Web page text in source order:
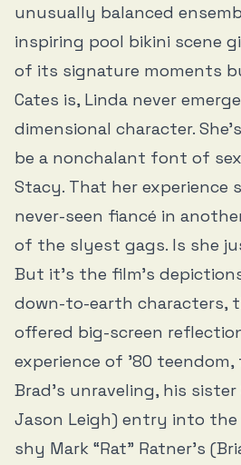
unusually balanced
inspiring pool bikini scene
of its signature moments
Cates is, Linda never
dimensional character.
be a nonchalant font of
Stacy. That her experience
never-seen fiancé in
of the slyest gags. Is she
But it’s the film’s
down-to-earth characters,
offered big-screen
experience of ’80
Brad’s unraveling, his
Jason Leigh) entry into the
shy Mark “Rat” Ratner’s